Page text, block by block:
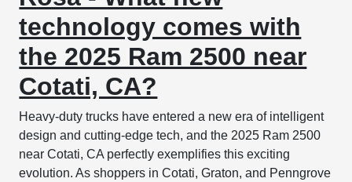
technology comes with
the 2025 Ram 2500 near
Cotati, CA?
Heavy-duty trucks have entered a new era of intelligent
design and cutting-edge tech, and the 2025 Ram 2500
near Cotati, CA perfectly exemplifies this exciting
evolution. As shoppers in Cotati, Graton, and Penngrove